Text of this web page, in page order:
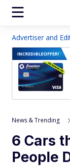
Advertiser and
INCREDIBLEOFFER!
News & Trending
6 Cars
People